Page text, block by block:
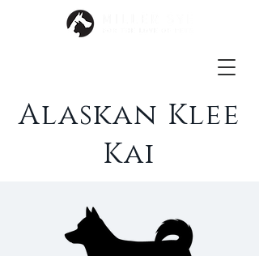
Alaskan Klee
Kai